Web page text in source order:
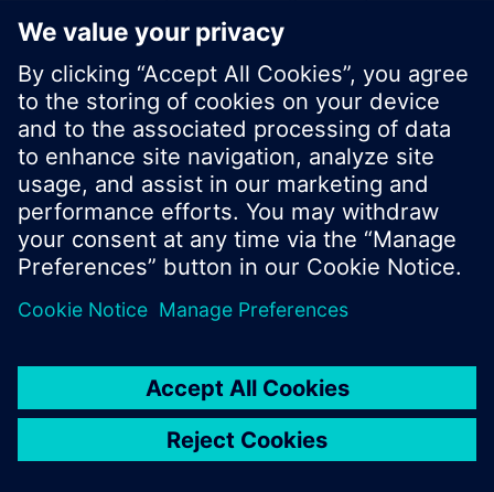
start a new search or browse through the vast
product offering of Siemens.
Ok